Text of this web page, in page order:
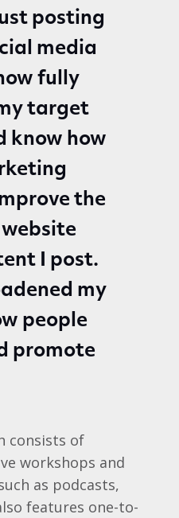
posting
media
fully
target
know how
the
I post.
my
people
promote
consists of
workshops and
as podcasts,
features one-to-